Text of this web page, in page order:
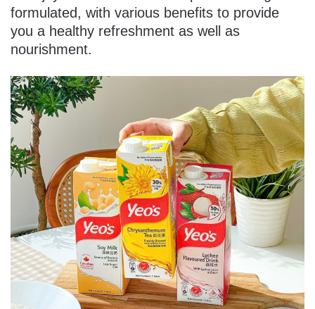
formulated, with various benefits to provide
you a healthy refreshment as well as
nourishment.